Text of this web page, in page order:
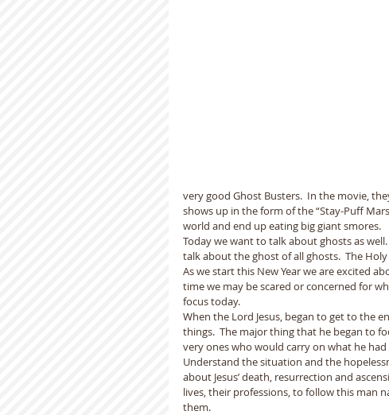
very good Ghost Busters.  In the movie,
shows up in the form of the “Stay-Puff
world and end up eating big giant smores.
Today we want to talk about ghosts as
talk about the ghost of all ghosts.  The
As we start this New Year we are excited
time we may be scared or concerned for
focus today.
When the Lord Jesus, began to get to the
things.  The major thing that he began to
very ones who would carry on what he had
Understand the situation and the
about Jesus’ death, resurrection and
lives, their professions, to follow this man
them.